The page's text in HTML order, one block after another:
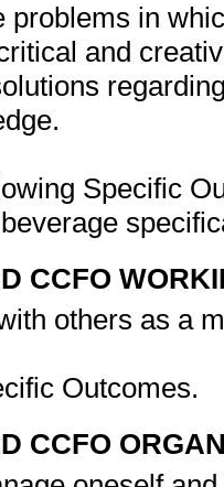
problems in
and
Specific
CCFO
others as a
Outcomes.
CCFO